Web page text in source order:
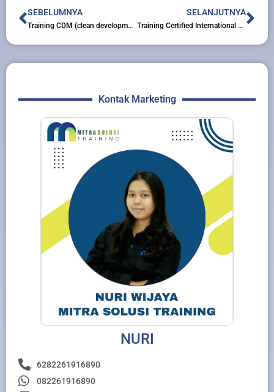
Prev
SEBELUMNYA
Training CDM (clean development mechanism) Introduction and Preparation of PIN (project idea note)
SELANJUTNYA
Training Certified International Project Manager (cimp)
Kontak Marketing
NURI
6282261916890
082261916890